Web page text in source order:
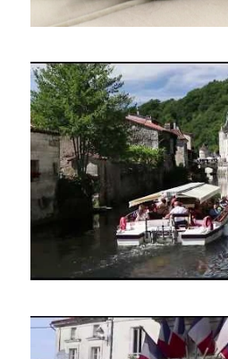
Verteillac Night Market